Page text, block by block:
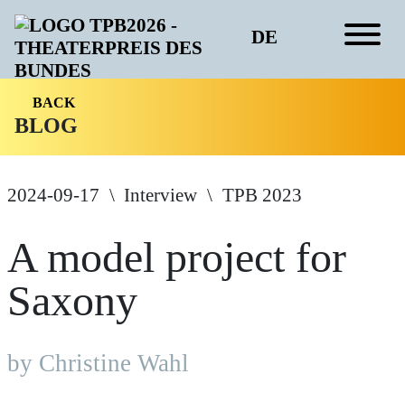
DE
BACK
BLOG
2024-09-17 Interview TPB 2023
A model project for
Saxony
by Christine Wahl